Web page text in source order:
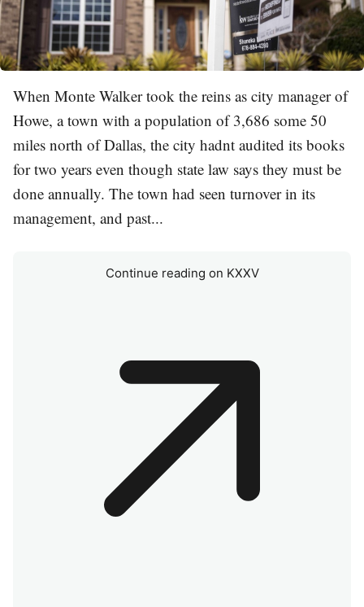
When Monte Walker took the reins as city manager of
Howe, a town with a population of 3,686 some 50
miles north of Dallas, the city hadnt audited its books
for two years even though state law says they must be
done annually. The town had seen turnover in its
management, and past...
Continue reading on KXXV